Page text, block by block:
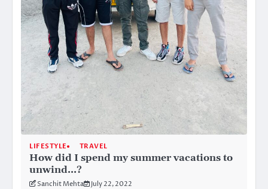
LIFESTYLE TRAVEL
How did I spend my summer vacations to
unwind…?
Sanchit Mehta July 22, 2022